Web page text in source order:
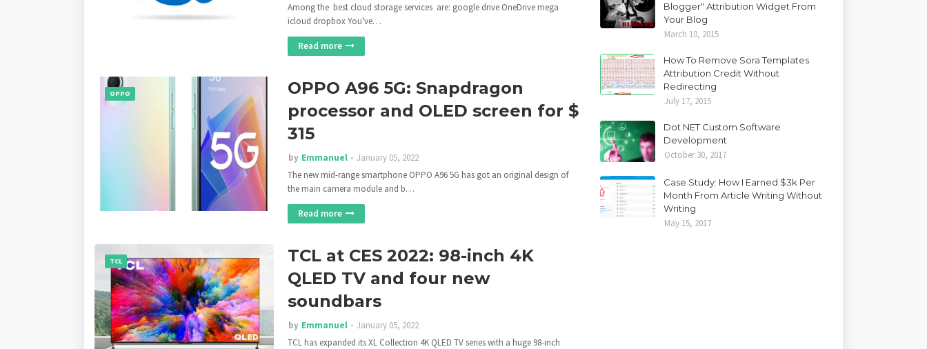
Among the best cloud storage services are: google drive OneDrive mega
icloud dropbox You've…
Read more
OPPO
OPPO A96 5G: Snapdragon
processor and OLED screen for $
315
by Emmanuel
January 05, 2022
The new mid-range smartphone OPPO A96 5G has got an original design of
the main camera module and b…
Read more
TCL
TCL at CES 2022: 98-inch 4K
QLED TV and four new
soundbars
by Emmanuel
January 05, 2022
TCL has expanded its XL Collection 4K QLED TV series with a huge 98-inch
Blogger" Attribution Widget From
Your Blog
March 10, 2015
How To Remove Sora Templates
Attribution Credit Without
Redirecting
July 17, 2015
Dot NET Custom Software
Development
October 30, 2017
Case Study: How I Earned $3k Per
Month From Article Writing Without
Writing
May 15, 2017